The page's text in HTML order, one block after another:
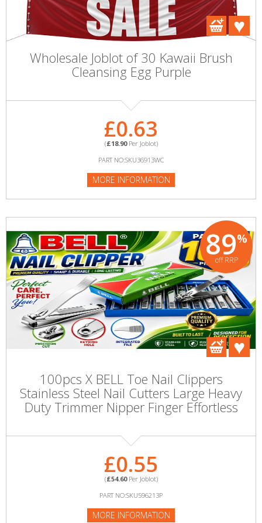
Wholesale Joblot of 30 Kawaii Brush
Cleansing Egg Purple
£0.63
(£18.90Per Joblot)
PART NO:SKU36913WC
MORE INFORMATION
89%
off RRP
100pcs X BELL Toe Nail Clippers
Stainless Steel Nail Cutters Large Heavy
Duty Trimmer Nipper Finger Effortless
£0.55
(£54.60Per Joblot)
PART NO:SKU596213P
MORE INFORMATION